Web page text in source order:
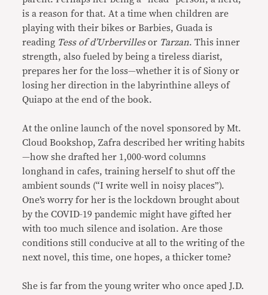
is a reason for that. At a time when children are
playing with their bikes or Barbies, Guada is
reading Tess of d’Urbervillesor Tarzan. This inner
strength, also fueled by being a tireless diarist,
prepares her for the loss—whether it is of Siony or
losing her direction in the labyrinthine alleys of
Quiapo at the end of the book.
At the online launch of the novel sponsored by Mt.
Cloud Bookshop, Zafra described her writing habits
—how she drafted her 1,000-word columns
longhand in cafes, training herself to shut off the
ambient sounds (“I write well in noisy places”).
One’s worry for her is the lockdown brought about
by the COVID-19 pandemic might have gifted her
with too much silence and isolation. Are those
conditions still conducive at all to the writing of the
next novel, this time, one hopes, a thicker tome?
She is far from the young writer who once aped J.D.